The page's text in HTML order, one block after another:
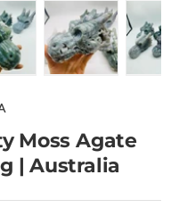
Moss Agate
| Australia